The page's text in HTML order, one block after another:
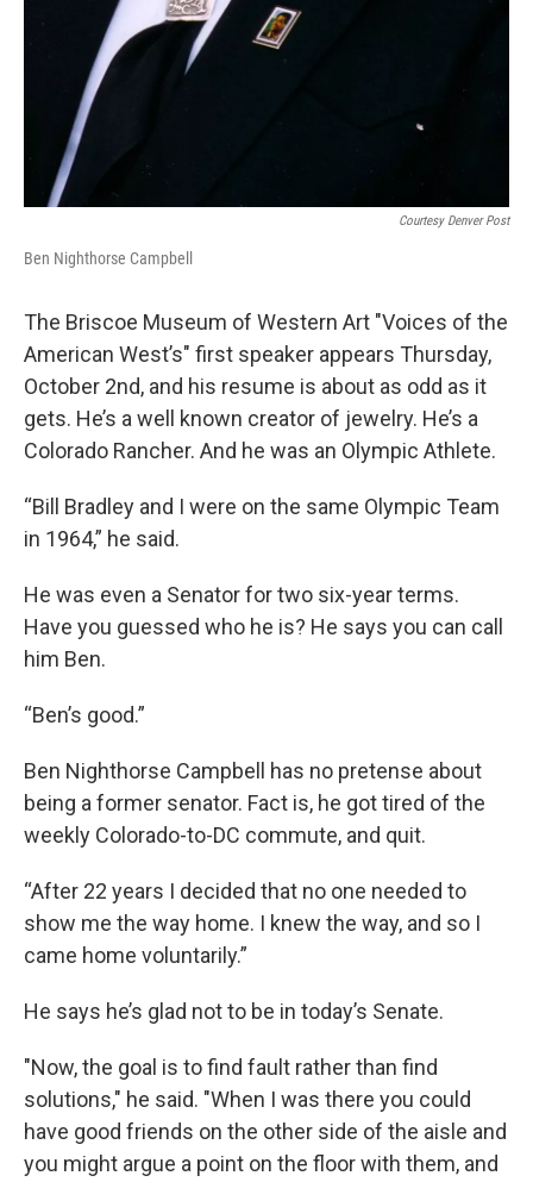
Courtesy Denver Post
Ben Nighthorse Campbell
The Briscoe Museum of Western Art "Voices of the
American West’s" first speaker appears Thursday,
October 2nd, and his resume is about as odd as it
gets. He’s a well known creator of jewelry. He’s a
Colorado Rancher. And he was an Olympic Athlete.
“Bill Bradley and I were on the same Olympic Team
in 1964,” he said.
He was even a Senator for two six-year terms.
Have you guessed who he is? He says you can call
him Ben.
“Ben’s good.”
Ben Nighthorse Campbell has no pretense about
being a former senator. Fact is, he got tired of the
weekly Colorado-to-DC commute, and quit.
“After 22 years I decided that no one needed to
show me the way home. I knew the way, and so I
came home voluntarily.”
He says he’s glad not to be in today’s Senate.
"Now, the goal is to find fault rather than find
solutions," he said. "When I was there you could
have good friends on the other side of the aisle and
you might argue a point on the floor with them, and